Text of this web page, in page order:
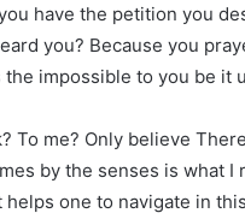
have the petition you
you? Because you
impossible to you be it
To me? Only believe
by the senses is what I
helps one to navigate in